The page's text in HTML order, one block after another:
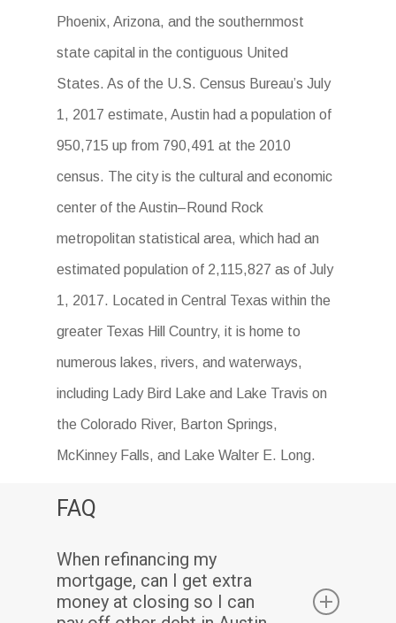
Phoenix, Arizona, and the southernmost
state capital in the contiguous United
States. As of the U.S. Census Bureau’s July
1, 2017 estimate, Austin had a population of
950,715 up from 790,491 at the 2010
census. The city is the cultural and economic
center of the Austin–Round Rock
metropolitan statistical area, which had an
estimated population of 2,115,827 as of July
1, 2017. Located in Central Texas within the
greater Texas Hill Country, it is home to
numerous lakes, rivers, and waterways,
including Lady Bird Lake and Lake Travis on
the Colorado River, Barton Springs,
McKinney Falls, and Lake Walter E. Long.
FAQ
When refinancing my
mortgage, can I get extra
money at closing so I can